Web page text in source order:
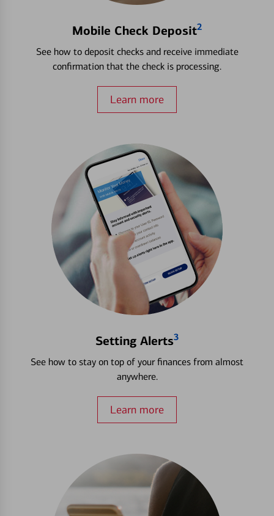
Mobile Check Deposit2
See how to deposit checks and receive immediate
confirmation that the check is processing.
Learn more
Setting Alerts3
See how to stay on top of your finances from almost
anywhere.
Learn more